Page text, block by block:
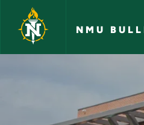
Skip to main content
NMU
General